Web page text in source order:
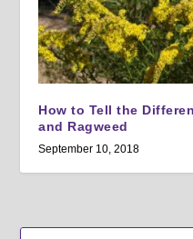
How to Tell the
and Ragweed
September 10, 2018